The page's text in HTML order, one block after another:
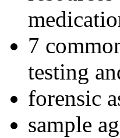
7
testing
forensic
sample